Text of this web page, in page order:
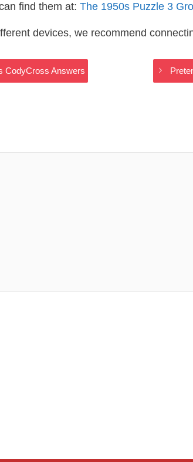
find them at: The 1950s Puzzle 3
devices, we recommend
CodyCross Answers